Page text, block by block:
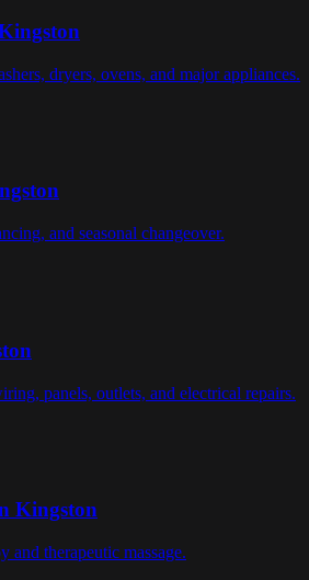
dryers, ovens, and major appliances.
and seasonal changeover.
panels, outlets, and electrical repairs.
Kingston
and therapeutic massage.